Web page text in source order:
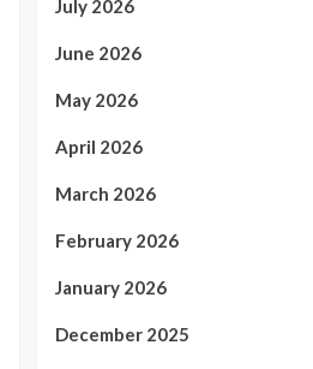
July 2026
June 2026
May 2026
April 2026
March 2026
February 2026
January 2026
December 2025